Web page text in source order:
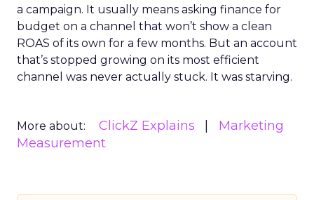
a campaign. It usually means asking finance for
budget on a channel that won’t show a clean
ROAS of its own for a few months. But an account
that’s stopped growing on its most efficient
channel was never actually stuck. It was starving.
More about: ClickZ Explains
Marketing
Measurement